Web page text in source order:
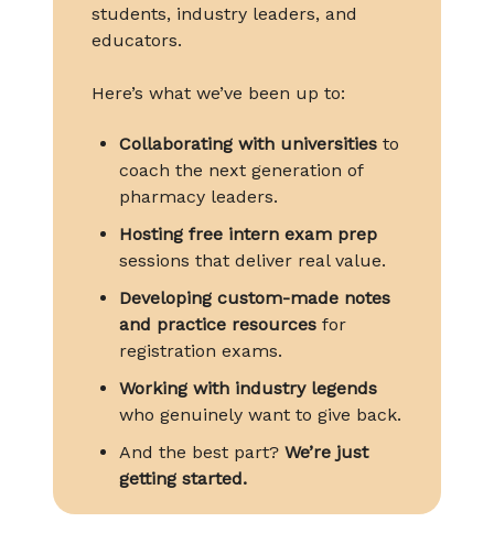
students, industry leaders, and
educators.
Here’s what we’ve been up to:
Collaborating with universities to
coach the next generation of
pharmacy leaders.
Hosting free intern exam prep
sessions that deliver real value.
Developing custom-made notes
and practice resources for
registration exams.
Working with industry legends
who genuinely want to give back.
And the best part? We’re just
getting started.